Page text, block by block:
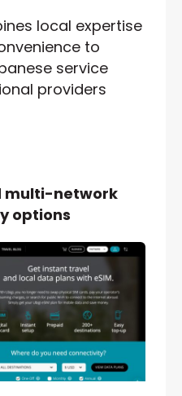
local expertise
to
service
providers
multi-network
options